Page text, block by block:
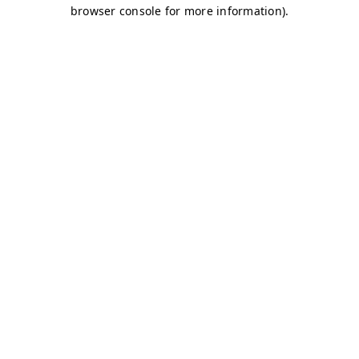
browser console for more information).